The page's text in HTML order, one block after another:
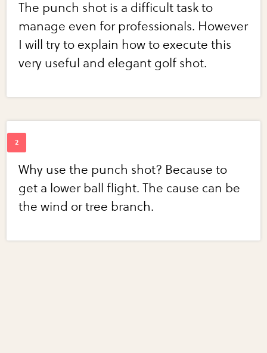
The punch shot is a difficult task to
manage even for professionals. However
I will try to explain how to execute this
very useful and elegant golf shot.
Why use the punch shot? Because to
get a lower ball flight. The cause can be
the wind or tree branch.